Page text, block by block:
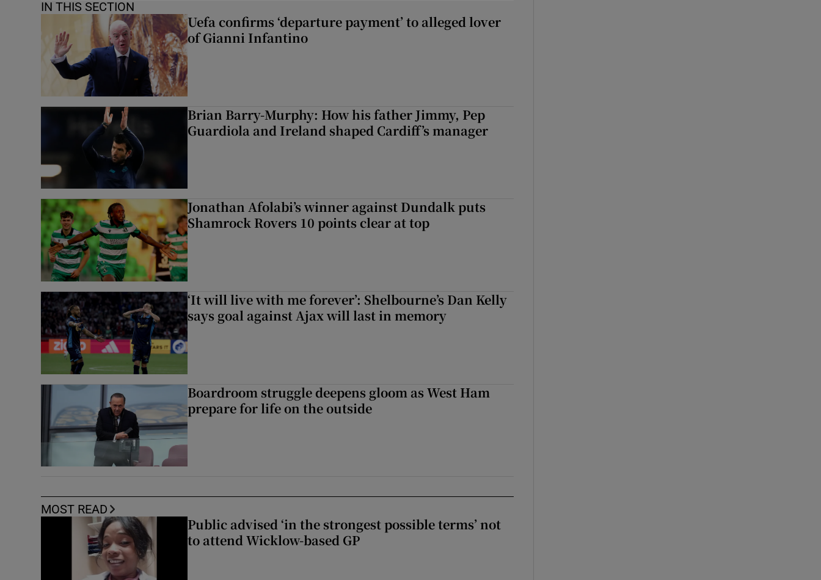
IN THIS SECTION
Uefa confirms ‘departure payment’ to alleged lover
of Gianni Infantino
Brian Barry-Murphy: How his father Jimmy, Pep
Guardiola and Ireland shaped Cardiff’s manager
Jonathan Afolabi’s winner against Dundalk puts
Shamrock Rovers 10 points clear at top
‘It will live with me forever’: Shelbourne’s Dan Kelly
says goal against Ajax will last in memory
Boardroom struggle deepens gloom as West Ham
prepare for life on the outside
MOST READ
Public advised ‘in the strongest possible terms’ not
to attend Wicklow-based GP